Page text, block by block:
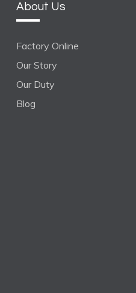
About Us
Factory Online
Our Story
Our Duty
Blog